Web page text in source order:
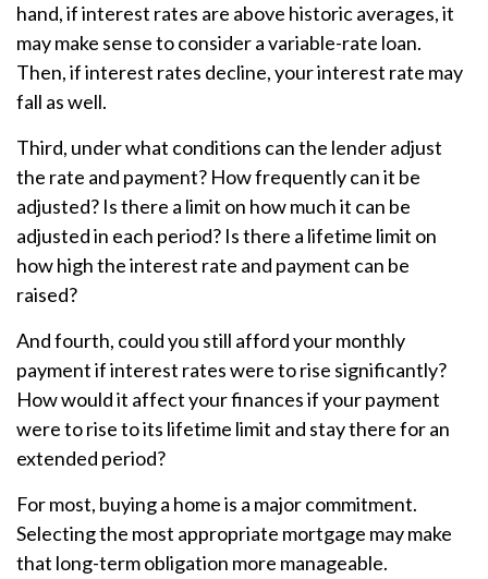
hand, if interest rates are above historic averages, it
may make sense to consider a variable-rate loan.
Then, if interest rates decline, your interest rate may
fall as well.
Third, under what conditions can the lender adjust
the rate and payment? How frequently can it be
adjusted? Is there a limit on how much it can be
adjusted in each period? Is there a lifetime limit on
how high the interest rate and payment can be
raised?
And fourth, could you still afford your monthly
payment if interest rates were to rise significantly?
How would it affect your finances if your payment
were to rise to its lifetime limit and stay there for an
extended period?
For most, buying a home is a major commitment.
Selecting the most appropriate mortgage may make
that long-term obligation more manageable.